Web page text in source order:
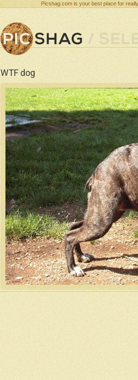
Picshag.com is your best place for
WTF dog